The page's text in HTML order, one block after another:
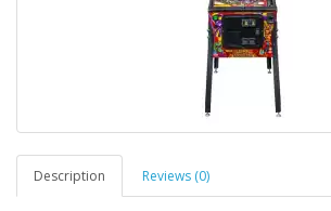
Description Reviews (0)